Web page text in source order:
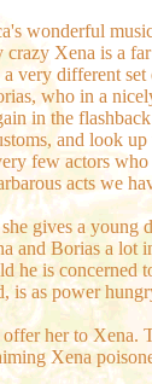
wonderful
crazy Xena is a far
very different
who in a
in the flashback
and look
few actors
acts we
gives a young
and Borias a lot
he is concerned
is as power
her to Xena.
Xena